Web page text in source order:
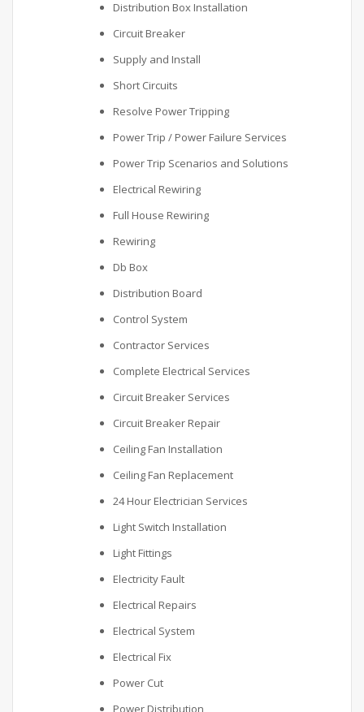
Distribution Box Installation
Circuit Breaker
Supply and Install
Short Circuits
Resolve Power Tripping
Power Trip / Power Failure Services
Power Trip Scenarios and Solutions
Electrical Rewiring
Full House Rewiring
Rewiring
Db Box
Distribution Board
Control System
Contractor Services
Complete Electrical Services
Circuit Breaker Services
Circuit Breaker Repair
Ceiling Fan Installation
Ceiling Fan Replacement
24 Hour Electrician Services
Light Switch Installation
Light Fittings
Electricity Fault
Electrical Repairs
Electrical System
Electrical Fix
Power Cut
Power Distribution